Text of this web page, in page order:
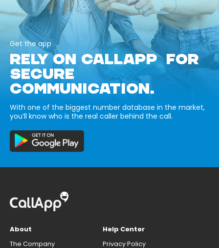
Get the app
RELY ON CALLAPP FOR
SECURE
COMMUNICATION.
With one of the biggest number database in the market,
you’ll know who is the real caller behind the call.
About
The Company
Help Center
Privacy Policy